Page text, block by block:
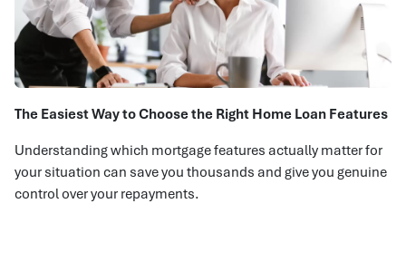
The Easiest Way to Choose the Right Home Loan Features
Understanding which mortgage features actually matter for
your situation can save you thousands and give you genuine
control over your repayments.